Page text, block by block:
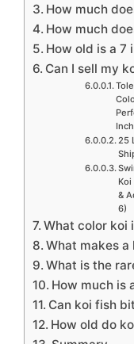
How much
How much
How old is a 7
Can I sell my
25
&
6)
What color koi
What makes a
What is the
How much is
Can koi fish
How old do